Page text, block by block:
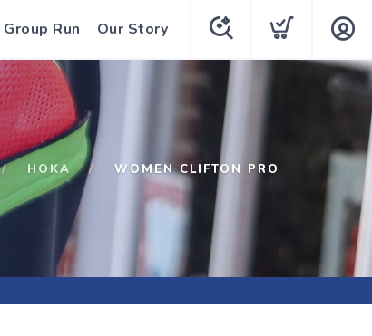
Group Run Our Story
HOKA WOMEN CLIFTON PRO